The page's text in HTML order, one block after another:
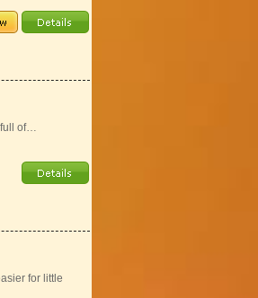
full of…
for little